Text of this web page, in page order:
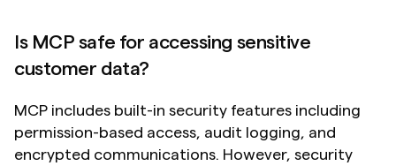
Is MCP safe for accessing sensitive
customer data?
MCP includes built-in security features including
permission-based access, audit logging, and
encrypted communications. However, security